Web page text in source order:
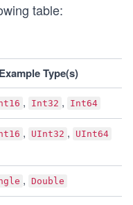
table:
Example Type(s)
, Int32 , Int64
, UInt32 , UInt64
, Double